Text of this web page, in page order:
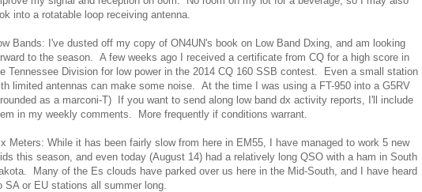
into a rotatable loop receiving antenna.
Bands: I've dusted off my copy of ON4UN's book on Low Band Dxing, and am looking
to the season. A few weeks ago I received a certificate from CQ for a high score in
Tennessee Division for low power in the 2014 CQ 160 SSB contest. Even a small station
limited antennas can make some noise. At the time I was using a FT-950 into a G5RV
as a marconi-T) If you want to send along low band dx activity reports, I'll include
in my weekly comments. More frequently if conditions warrant.
Meters: While it has been fairly slow from here in EM55, I have managed to work 5 new
this season, and even today (August 14) had a relatively long QSO with a ham in South
Many of the Es clouds have parked over us here in the Mid-South, and I have heard
SA or EU stations all summer long.